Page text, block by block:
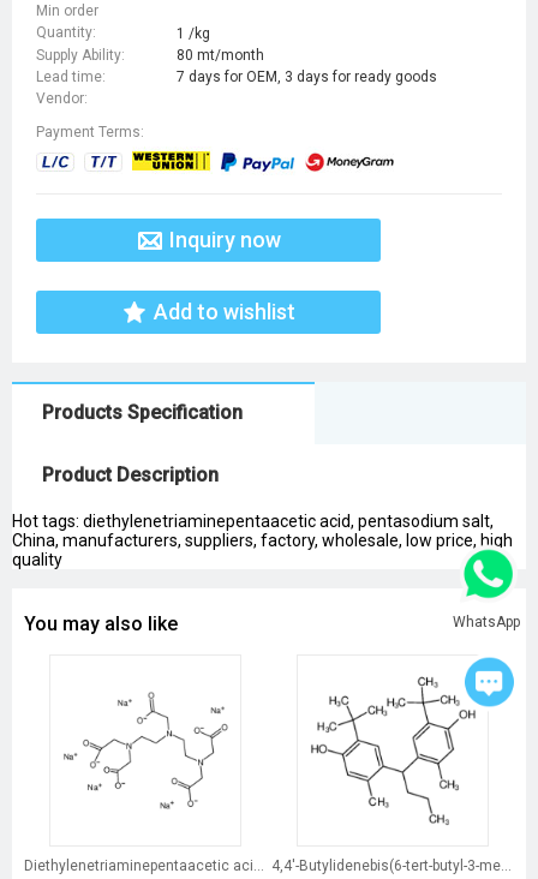
Min order
Quantity:
1 /kg
Supply Ability:
80 mt/month
Lead time:
7 days for OEM, 3 days for ready goods
Vendor:
Payment Terms:
Inquiry now
Add to wishlist
Products Specification
Product Description
Hot tags: diethylenetriaminepentaacetic acid, pentasodium salt,
China, manufacturers, suppliers, factory, wholesale, low price, high
quality
You may also like
Diethylenetriaminepentaacetic acid, pentasodium salt
4,4'-Butylidenebis(6-tert-butyl-3-methylphenol)
WhatsApp